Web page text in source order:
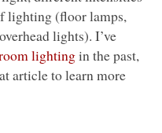
lighting (floor lamps,
lights). I’ve
lightingin the past,
article to learn more